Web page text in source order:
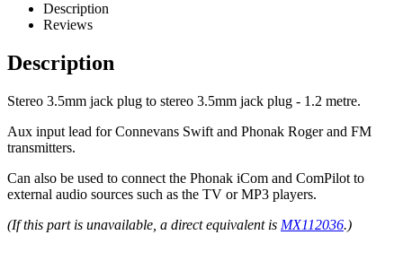
Description
Reviews
Description
Stereo 3.5mm jack plug to stereo 3.5mm jack plug - 1.2 metre.
Aux input lead for Connevans Swift and Phonak Roger and FM
transmitters.
Can also be used to connect the Phonak iCom and ComPilot to
external audio sources such as the TV or MP3 players.
(If this part is unavailable, a direct equivalent is MX112036.)